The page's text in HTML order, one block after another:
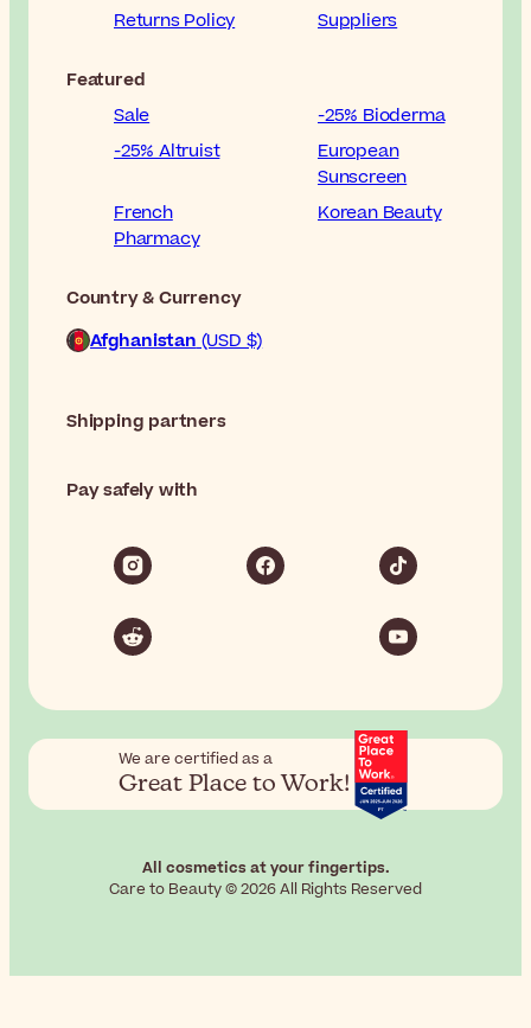
Returns Policy
Suppliers
Featured
Sale
-25% Bioderma
-25% Altruist
European
Sunscreen
French
Pharmacy
Korean Beauty
Country & Currency
Afghanistan (USD $)
Shipping partners
Pay safely with
We are certified as a
Great Place to Work!
All cosmetics at your fingertips.
Care to Beauty © 2026 All Rights Reserved